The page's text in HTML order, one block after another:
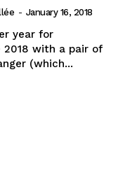
- January 16, 2018
year for
2018 with a pair of
(which...